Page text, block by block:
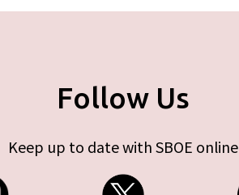
Follow Us
Keep up to date with SBOE online